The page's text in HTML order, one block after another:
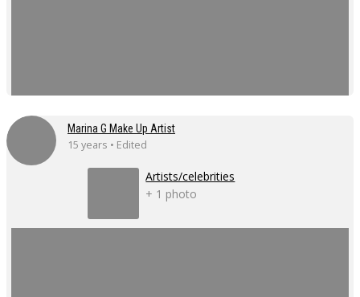
Marina G Make Up Artist
15 years • Edited
Artists/celebrities
+ 1 photo